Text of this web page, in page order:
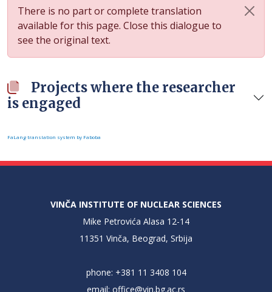
There is no part or complete translation
available for this page. Close this dialogue to
see the original text.
Projects where the researcher
is engaged
FaLang translation system by Faboba
VINČA INSTITUTE OF NUCLEAR SCIENCES
Mike Petrovića Alasa 12-14
11351 Vinča, Beograd, Srbija
phone: +381 11 3408 104
email: office@vin.bg.ac.rs